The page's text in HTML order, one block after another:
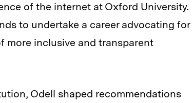
of the internet at Oxford University.
to undertake a career advocating for
more inclusive and transparent
Odell shaped recommendations